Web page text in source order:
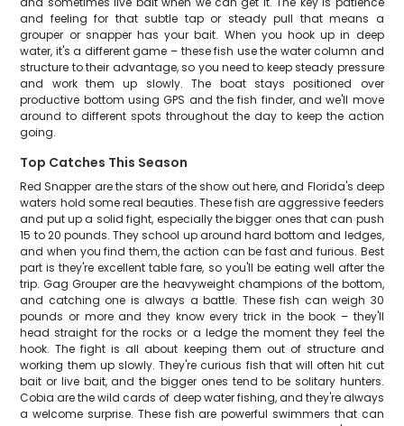
and feeling for that subtle tap or steady pull that means a
grouper or snapper has your bait. When you hook up in deep
water, it's a different game – these fish use the water column and
structure to their advantage, so you need to keep steady pressure
and work them up slowly. The boat stays positioned over
productive bottom using GPS and the fish finder, and we'll move
around to different spots throughout the day to keep the action
going.
Top Catches This Season
Red Snapper are the stars of the show out here, and Florida's deep
waters hold some real beauties. These fish are aggressive feeders
and put up a solid fight, especially the bigger ones that can push
15 to 20 pounds. They school up around hard bottom and ledges,
and when you find them, the action can be fast and furious. Best
part is they're excellent table fare, so you'll be eating well after the
trip. Gag Grouper are the heavyweight champions of the bottom,
and catching one is always a battle. These fish can weigh 30
pounds or more and they know every trick in the book – they'll
head straight for the rocks or a ledge the moment they feel the
hook. The fight is all about keeping them out of structure and
working them up slowly. They're curious fish that will often hit cut
bait or live bait, and the bigger ones tend to be solitary hunters.
Cobia are the wild cards of deep water fishing, and they're always
a welcome surprise. These fish are powerful swimmers that can